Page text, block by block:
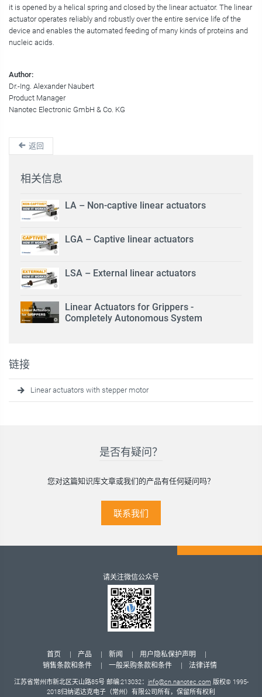
it is opened by a helical spring and closed by the linear actuator. The linear
actuator operates reliably and robustly over the entire service life of the
device and enables the automated feeding of many kinds of proteins and
nucleic acids.
Author:
Dr.-Ing. Alexander Naubert
Product Manager
Nanotec Electronic GmbH & Co. KG
返回
相关信息
LA – Non-captive linear actuators
LGA – Captive linear actuators
LSA – External linear actuators
Linear Actuators for Grippers -
Completely Autonomous System
链接
Linear actuators with stepper motor
是否有疑问？
您对这篇知识库文章或我们的产品有任何疑问吗？
联系我们
请关注微信公众号
首页 产品 新闻
用户隐私保护声明
销售条款和条件
一般采购条款和条件 法律详情
江苏省常州市新北区天山路85号 邮编:213032： info@cn.nanotec.com 版权© 1995-
2018归纳诺达克电子（常州）有限公司所有，保留所有权利